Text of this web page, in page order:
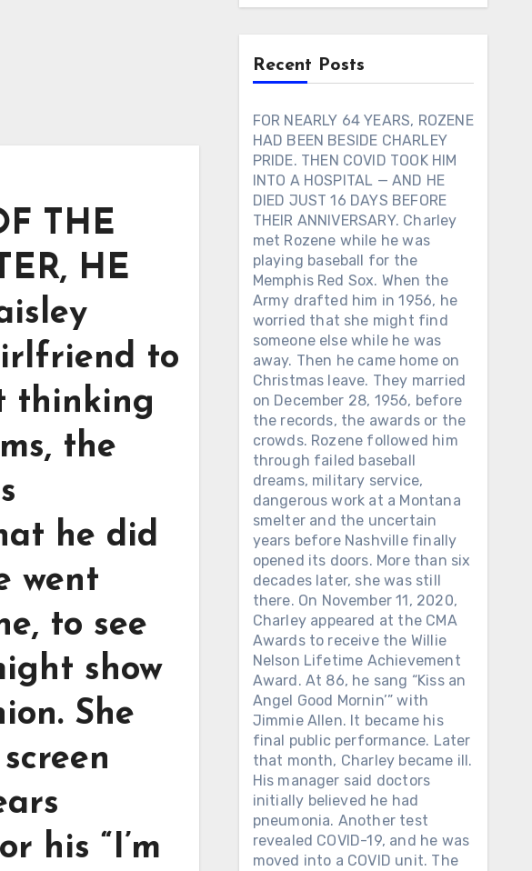
THE
HE
to
thinking
the
he did
went
to see
show
She
his “I’m
Recent Posts
FOR NEARLY 64 YEARS, ROZENE
HAD BEEN BESIDE CHARLEY
PRIDE. THEN COVID TOOK HIM
INTO A HOSPITAL — AND HE
DIED JUST 16 DAYS BEFORE
THEIR ANNIVERSARY. Charley
met Rozene while he was
playing baseball for the
Memphis Red Sox. When the
Army drafted him in 1956, he
worried that she might find
someone else while he was
away. Then he came home on
Christmas leave. They married
on December 28, 1956, before
the records, the awards or the
crowds. Rozene followed him
through failed baseball
dreams, military service,
dangerous work at a Montana
smelter and the uncertain
years before Nashville finally
opened its doors. More than six
decades later, she was still
there. On November 11, 2020,
Charley appeared at the CMA
Awards to receive the Willie
Nelson Lifetime Achievement
Award. At 86, he sang “Kiss an
Angel Good Mornin’” with
Jimmie Allen. It became his
final public performance. Later
that month, Charley became ill.
His manager said doctors
initially believed he had
pneumonia. Another test
revealed COVID-19, and he was
moved into a COVID unit. The